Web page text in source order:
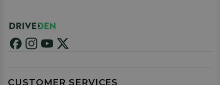
CUSTOMER SERVICES